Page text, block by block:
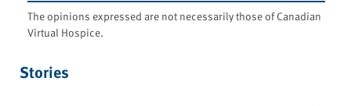
The opinions expressed are not necessarily those of Canadian
Virtual Hospice.
Stories